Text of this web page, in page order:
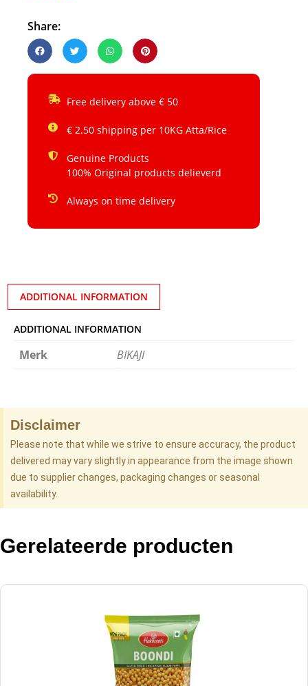
Share:
Free delivery above € 50
€ 2.50 shipping per 10KG Atta/Rice
Genuine Products
100% Original products delieverd
Always on time delivery
ADDITIONAL INFORMATION
ADDITIONAL INFORMATION
Merk BIKAJI
Disclaimer
Please note that while we strive to ensure accuracy, the product
delivered may vary slightly in appearance from the image shown
due to supplier changes, packaging changes or seasonal
availability.
Gerelateerde producten